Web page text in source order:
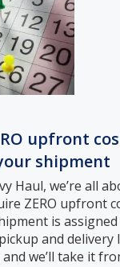
upfront
shipment
Haul, we’re all
ZERO upfront
is
and delivery
we’ll take it